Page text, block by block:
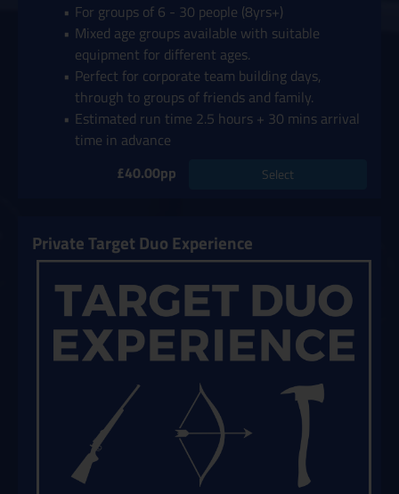
For groups of 6 - 30 people (8yrs+)
Mixed age groups available with suitable
equipment for different ages.
Perfect for corporate team building days,
through to groups of friends and family.
Estimated run time 2.5 hours + 30 mins arrival
time in advance
£40.00pp
Select
Private Target Duo Experience